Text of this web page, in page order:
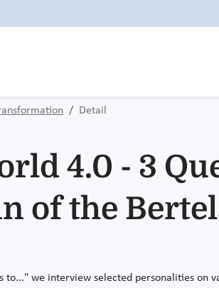
Detail
4.0 - 3
of the
we interview selected personalities on